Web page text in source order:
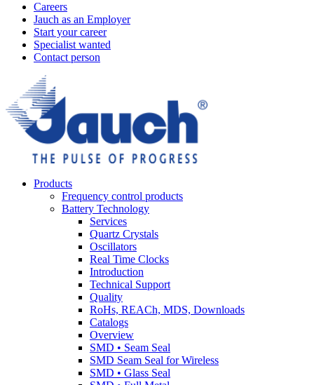
Careers
Jauch as an Employer
Start your career
Specialist wanted
Contact person
Products
Frequency control products
Battery Technology
Services
Quartz Crystals
Oscillators
Real Time Clocks
Introduction
Technical Support
Quality
RoHs, REACh, MDS, Downloads
Catalogs
Overview
SMD • Seam Seal
SMD Seam Seal for Wireless
SMD • Glass Seal